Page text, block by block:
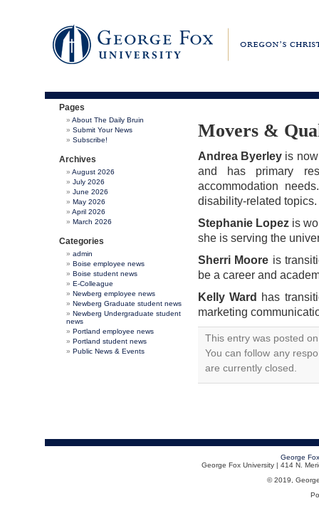
Pages
About The Daily Bruin
Submit Your News
Subscribe!
Archives
August 2026
July 2026
June 2026
May 2026
April 2026
March 2026
Categories
admin
Boise employee news
Boise student news
E-Colleague
Newberg employee news
Newberg Graduate student news
Newberg Undergraduate student
news
Portland employee news
Portland student news
Public News & Events
Movers &
Andrea Byerleyis now
and has primary
accommodation
disability-related topics.
Stephanie Lopezis
she is serving the
Sherri Moore is
be a career and
Kelly Ward
has
marketing
This entry was posted
You can follow any
are currently closed.
George
George Fox University | 414 N.
© 2019,